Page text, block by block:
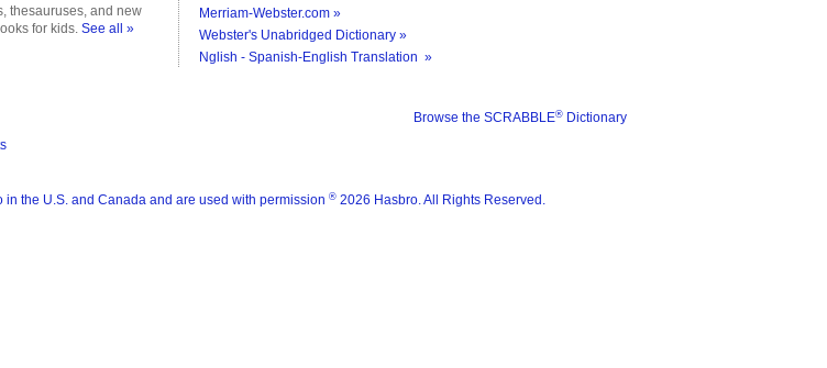
thesauruses, and new
for kids. See all »
Merriam-Webster.com »
Webster's Unabridged Dictionary »
Nglish - Spanish-English Translation »
Browse the SCRABBLE® Dictionary
in the U.S. and Canada and are used with permission ® 2026 Hasbro. All Rights Reserved.